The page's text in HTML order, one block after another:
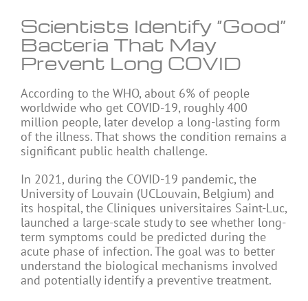
Scientists Identify “Good”
Bacteria That May
Prevent Long COVID
According to the WHO, about 6% of people
worldwide who get COVID-19, roughly 400
million people, later develop a long-lasting form
of the illness. That shows the condition remains a
significant public health challenge.
In 2021, during the COVID-19 pandemic, the
University of Louvain (UCLouvain, Belgium) and
its hospital, the Cliniques universitaires Saint-Luc,
launched a large-scale study to see whether long-
term symptoms could be predicted during the
acute phase of infection. The goal was to better
understand the biological mechanisms involved
and potentially identify a preventive treatment.